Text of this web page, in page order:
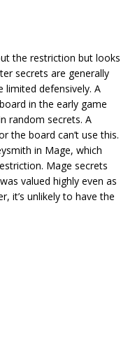
the restriction but looks
secrets are generally
limited defensively. A
in the early game
random secrets. A
the board can’t use this.
in Mage, which
Mage secrets
valued highly even as
it’s unlikely to have the